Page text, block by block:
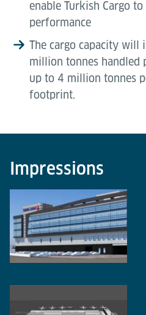
enable Turkish Cargo
performance
The cargo capacity will
million tonnes handled
up to 4 million tonnes
footprint.
Impressions